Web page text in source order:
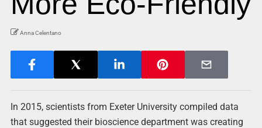
Anna Celentano
In 2015, scientists from Exeter University compiled data
that suggested their bioscience department was creating